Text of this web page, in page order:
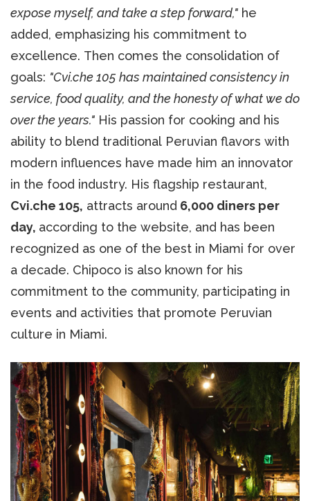
expose myself, and take a step forward," he
added, emphasizing his commitment to
excellence. Then comes the consolidation of
goals: "Cvi.che 105 has maintained consistency in
service, food quality, and the honesty of what we do
over the years." His passion for cooking and his
ability to blend traditional Peruvian flavors with
modern influences have made him an innovator
in the food industry. His flagship restaurant,
Cvi.che 105, attracts around 6,000 diners per
day, according to the website, and has been
recognized as one of the best in Miami for over
a decade. Chipoco is also known for his
commitment to the community, participating in
events and activities that promote Peruvian
culture in Miami.